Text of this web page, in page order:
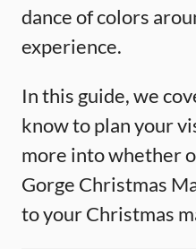
dance of colors
experience.
In this guide, we
know to plan your
more into whether
Gorge Christmas
to your Christmas